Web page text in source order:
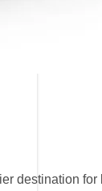
destination for